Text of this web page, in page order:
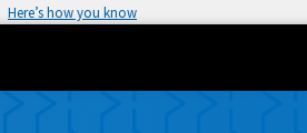
Here’s how you know